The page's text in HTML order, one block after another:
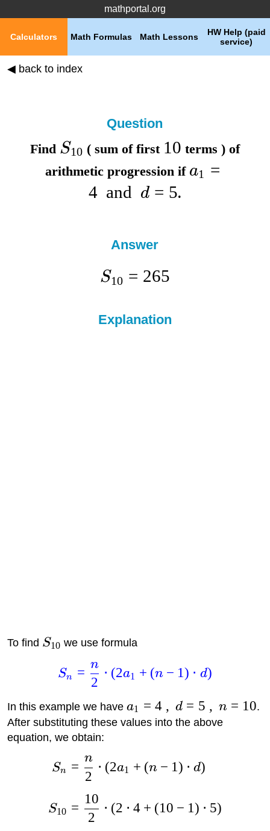
mathportal.org
HW Help (paid
service)
Math Lessons
Math Formulas
Calculators
◀ back to index
Question
Find S10 ( sum of first 10 terms ) of
arithmetic progression if a1
=
4 and d = 5.
Answer
S10 = 265
Explanation
To find S10 we use formula
Sn =
2
n
⋅ (2a1 + (n − 1) ⋅ d)
In this example we have a1 = 4 , d = 5 , n = 10.
After substituting these values into the above
equation, we obtain:
Sn
S10
=
2
n
⋅ (2a1 + (n − 1) ⋅ d)
=
2
10
⋅ (2 ⋅ 4 + (10 − 1) ⋅ 5)